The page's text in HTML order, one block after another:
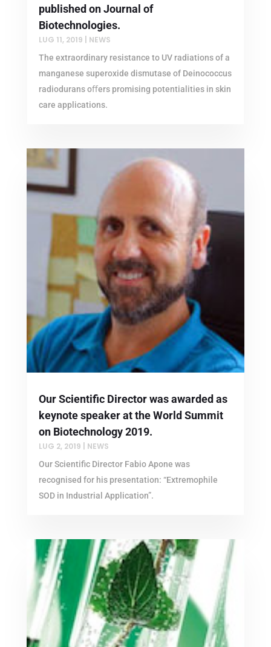
published on Journal of
Biotechnologies.
LUG 11, 2019 NEWS
The extraordinary resistance to UV radiations of a
manganese superoxide dismutase of Deinococcus
radiodurans oﬀers promising potentialities in skin
care applications.
Our Scientific Director was awarded as
keynote speaker at the World Summit
on Biotechnology 2019.
LUG 2, 2019 NEWS
Our Scientific Director Fabio Apone was
recognised for his presentation: “Extremophile
SOD in Industrial Application”.